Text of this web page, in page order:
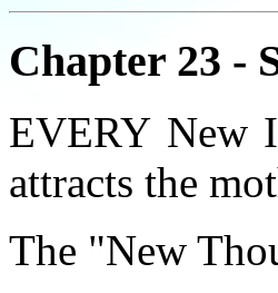
Chapter 23 -
EVERY New
attracts the
The "New